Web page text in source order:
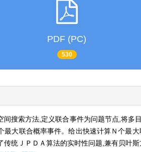
PDF (PC)
530
间搜索方法,定义联合事件为问题节点,将多
最大联合概率事件。给出快速计算Ｎ个最
传统ＪＰＤＡ算法的实时性问题,兼有贝叶